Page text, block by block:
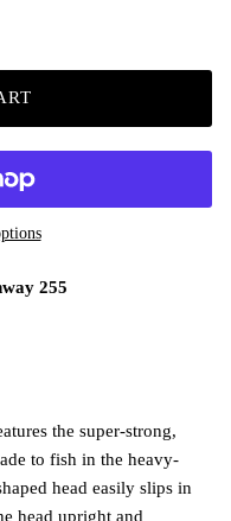
255
the super-strong,
to fish in the heavy-
head easily slips in
head upright and